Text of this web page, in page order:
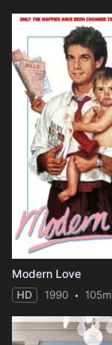
Modern Love
HD 1990 105m